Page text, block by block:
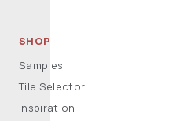
SHOP
Samples
Tile Selector
Inspiration